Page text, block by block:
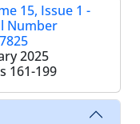
15, Issue 1 -
Number
2025
161-199